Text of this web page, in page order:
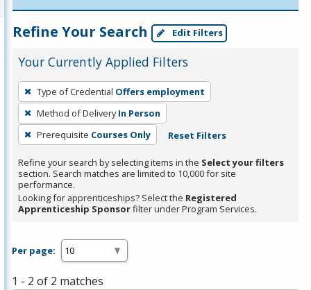
Refine Your Search Edit Filters
Your Currently Applied Filters
To
remove
a
filter,
Enter
or
Spacebar.
Type of Credential Offers employment
Method of Delivery In Person
Prerequisite Courses Only Reset Filters
Refine your search by selecting items in the Select your filters
section. Search matches are limited to 10,000 for site
performance.
Looking for apprenticeships? Select the Registered
Apprenticeship Sponsorfilter under Program Services.
Per page:
1 - 2 of 2 matches